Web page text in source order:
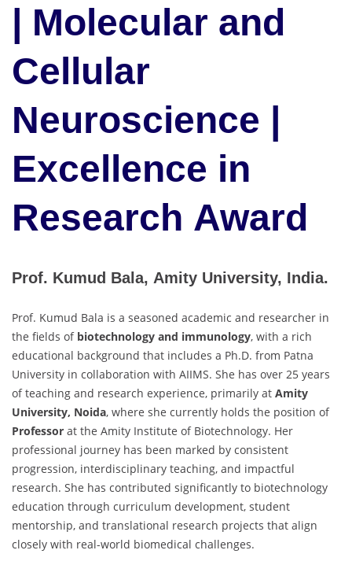
| Molecular and
Cellular
Neuroscience |
Excellence in
Research Award
Prof. Kumud Bala, Amity University, India.
Prof. Kumud Bala is a seasoned academic and researcher in
the fields of biotechnology and immunology, with a rich
educational background that includes a Ph.D. from Patna
University in collaboration with AIIMS. She has over 25 years
of teaching and research experience, primarily at Amity
University, Noida, where she currently holds the position of
Professor at the Amity Institute of Biotechnology. Her
professional journey has been marked by consistent
progression, interdisciplinary teaching, and impactful
research. She has contributed significantly to biotechnology
education through curriculum development, student
mentorship, and translational research projects that align
closely with real-world biomedical challenges.